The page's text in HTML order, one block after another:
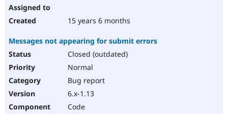
15 years 6 months
Messages not appearing for submit errors
Closed (outdated)
Normal
Bug report
6.x-1.13
Code